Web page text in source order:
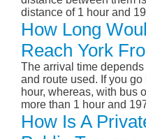
distance of 1 hour and
How Long
Reach York
The arrival time
and route used. If you
hour, whereas, with bus
more than 1 hour and
How Is A